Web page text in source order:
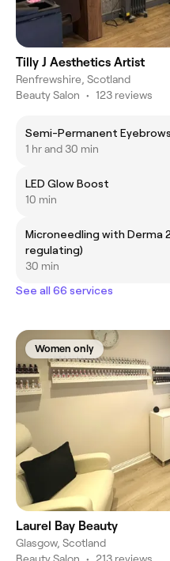
Tilly J Aesthetics Artist
Renfrewshire, Scotland
Beauty Salon • 123 reviews
Semi-Permanent
1 hr and 30 min
LED Glow Boost
10 min
Microneedling with Derma
regulating)
30 min
See all 66 services
Women only
Laurel Bay Beauty
Glasgow, Scotland